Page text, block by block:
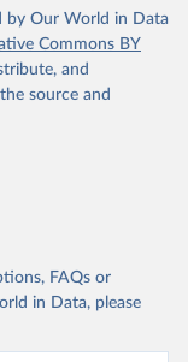
by Our World in Data
Commons BY
and
source and
FAQs or
in Data, please